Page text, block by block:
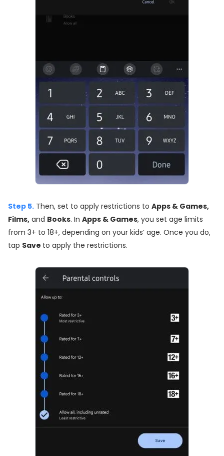
Step 5. Then, set to apply restrictions to Apps & Games,
Films, and Books. In Apps & Games, you set age limits
from 3+ to 18+, depending on your kids’ age. Once you do,
tap Save to apply the restrictions.